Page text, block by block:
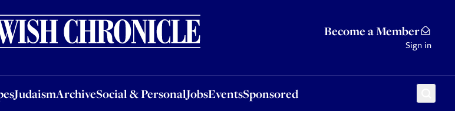
Become a Member
Sign in
JudaismArchiveSocial & PersonalJobsEventsSponsored
ArchiveSocial & PersonalJobsEventsSponsored